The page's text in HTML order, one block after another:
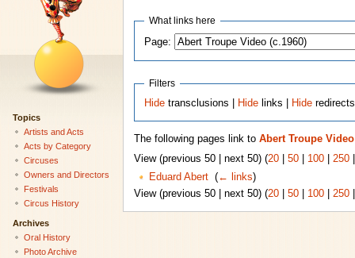
What links here
Page:
Filters
Hide transclusions | Hide links | Hide redirects
The following pages link to Abert Troupe Video
View (previous 50 | next 50) (20| 50| 100| 250
Eduard Abert‎ (← links)
View (previous 50 | next 50) (20| 50| 100| 250
Topics
Artists and Acts
Acts by Category
Circuses
Owners and Directors
Festivals
Circus History
Archives
Oral History
Photo Archive